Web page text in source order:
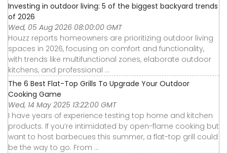
Investing in outdoor living: 5 of the biggest backyard trends
of 2026
Wed, 05 Aug 2026 08:00:00 GMT
Houzz reports homeowners are prioritizing outdoor living
spaces in 2026, focusing on comfort and functionality,
with trends like multifunctional zones, elaborate outdoor
kitchens, and professional ...
The 6 Best Flat-Top Grills To Upgrade Your Outdoor
Cooking Game
Wed, 14 May 2025 13:22:00 GMT
I have years of experience testing top home and kitchen
products. If you’re intimidated by open-flame cooking but
want to host barbecues this summer, a flat-top grill could
be the way to go. From ...